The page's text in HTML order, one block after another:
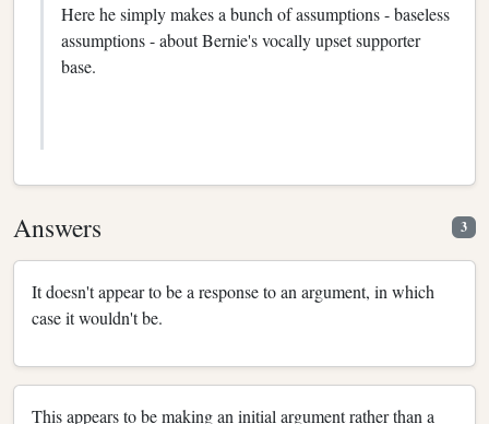
Here he simply makes a bunch of assumptions - baseless
assumptions - about Bernie's vocally upset supporter
base.
Answers 3
It doesn't appear to be a response to an argument, in which
case it wouldn't be.
This appears to be making an initial argument rather than a